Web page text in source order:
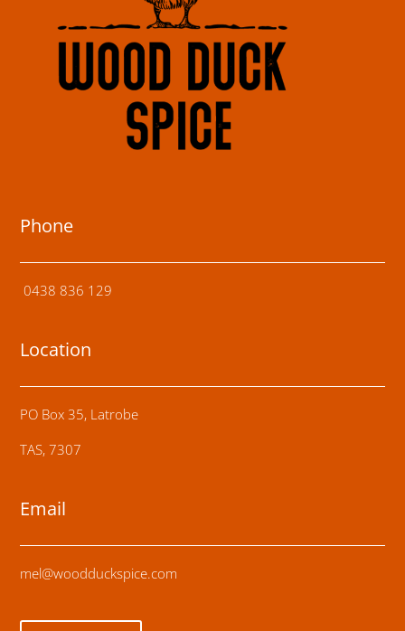
Phone
0438 836 129
Location
PO Box 35, Latrobe
TAS, 7307
Email
mel@woodduckspice.com